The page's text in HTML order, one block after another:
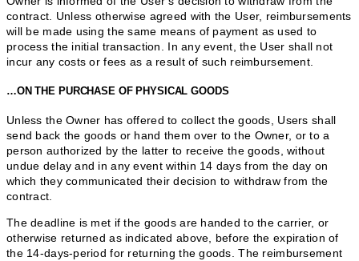
contract. Unless otherwise agreed with the User, reimbursements
will be made using the same means of payment as used to
process the initial transaction. In any event, the User shall not
incur any costs or fees as a result of such reimbursement.
…ON THE PURCHASE OF PHYSICAL GOODS
Unless the Owner has offered to collect the goods, Users shall
send back the goods or hand them over to the Owner, or to a
person authorized by the latter to receive the goods, without
undue delay and in any event within 14 days from the day on
which they communicated their decision to withdraw from the
contract.
The deadline is met if the goods are handed to the carrier, or
otherwise returned as indicated above, before the expiration of
the 14-days-period for returning the goods. The reimbursement